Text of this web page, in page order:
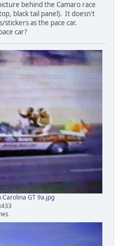
behind the Camaro race
black tail panel). It doesn't
stickers as the pace car.
car?
Carolina GT 9a.jpg